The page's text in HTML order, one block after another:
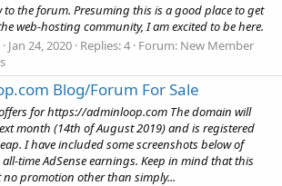
to the forum. Presuming this is a good place to get
web-hosting community, I am excited to be here.
Jan 24, 2020 Replies: 4 Forum: New Member
Blog/Forum For Sale
for https://adminloop.com The domain will
month (14th of August 2019) and is registered
I have included some screenshots below of
time AdSense earnings. Keep in mind that this
no promotion other than simply...